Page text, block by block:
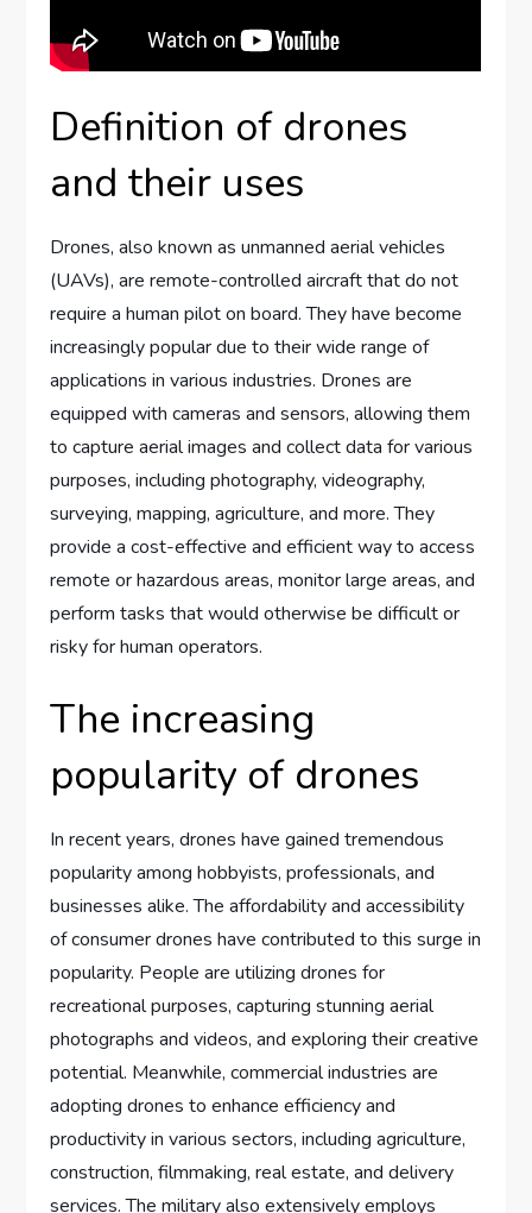
Definition of drones
and their uses
Drones, also known as unmanned aerial vehicles
(UAVs), are remote-controlled aircraft that do not
require a human pilot on board. They have become
increasingly popular due to their wide range of
applications in various industries. Drones are
equipped with cameras and sensors, allowing them
to capture aerial images and collect data for various
purposes, including photography, videography,
surveying, mapping, agriculture, and more. They
provide a cost-effective and efficient way to access
remote or hazardous areas, monitor large areas, and
perform tasks that would otherwise be difficult or
risky for human operators.
The increasing
popularity of drones
In recent years, drones have gained tremendous
popularity among hobbyists, professionals, and
businesses alike. The affordability and accessibility
of consumer drones have contributed to this surge in
popularity. People are utilizing drones for
recreational purposes, capturing stunning aerial
photographs and videos, and exploring their creative
potential. Meanwhile, commercial industries are
adopting drones to enhance efficiency and
productivity in various sectors, including agriculture,
construction, filmmaking, real estate, and delivery
services. The military also extensively employs